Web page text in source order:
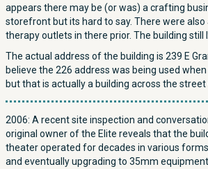
appears there may be (or was) a crafting
storefront but its hard to say. There were also
therapy outlets in there prior. The building still
The actual address of the building is 239 E
believe the 226 address was being used
but that is actually a building across the street
2006: A recent site inspection and
original owner of the Elite reveals that the
theater operated for decades in various
and eventually upgrading to 35mm